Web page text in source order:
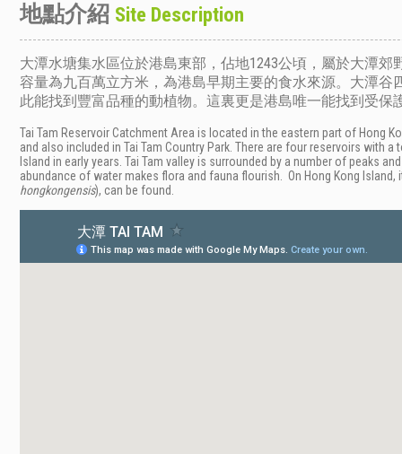
地點介紹 Site Description
大潭水塘集水區位於港島東部，佔地1243公頃，屬於大潭
容量為九百萬立方米，為港島早期主要的食水來源。大潭
此能找到豐富品種的動植物。這裏更是港島唯一能找到受保
Tai Tam Reservoir Catchment Area is located in the eastern part of Hong
and also included in Tai Tam Country Park. There are four reservoirs with
Island in early years. Tai Tam valley is surrounded by a number of peaks
abundance of water makes flora and fauna flourish. On Hong Kong
hongkongensis), can be found.